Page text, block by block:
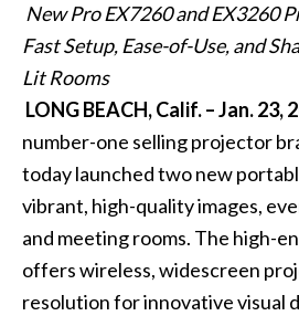
New Pro EX7260 and EX3260
Fast Setup, Ease-of-Use, and
Lit Rooms
LONG BEACH, Calif. – Jan. 23,
number-one selling projector
today launched two new
vibrant, high-quality images,
and meeting rooms. The high-
offers wireless, widescreen
resolution for innovative visual